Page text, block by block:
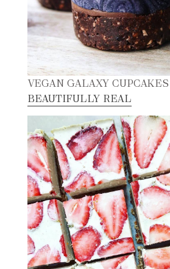
VEGAN GALAXY CUPCAKES
BEAUTIFULLY REAL